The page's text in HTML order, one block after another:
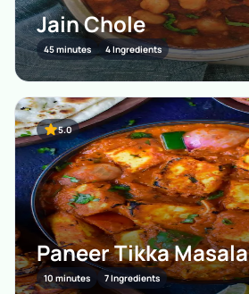
Jain Chole
45 minutes 4 Ingredients
5.0
Paneer Tikka Masala
10 minutes 7 Ingredients